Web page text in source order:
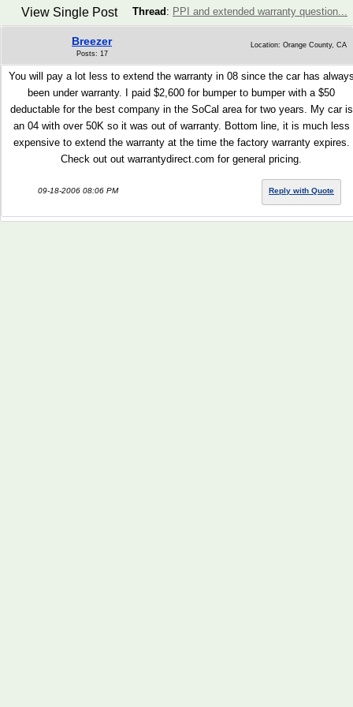
Thread : PPI and extended warranty question...
View Single Post
Breezer
Posts: 17
Location: Orange County, CA
You will pay a lot less to extend the warranty in 08 since the car has
been under warranty. I paid $2,600 for bumper to bumper with a $50
deductable for the best company in the SoCal area for two years. My car is
an 04 with over 50K so it was out of warranty. Bottom line, it is much less
expensive to extend the warranty at the time the factory warranty expires.
Check out out warrantydirect.com for general pricing.
09-18-2006 08:06 PM Reply with Quote